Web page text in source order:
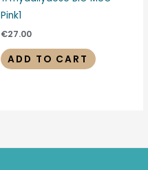
Pink1
€27.00
ADD TO CART